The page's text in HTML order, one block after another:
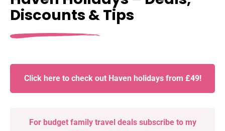
Discounts & Tips
Click here to check out Haven holidays from £49!
For budget family travel deals subscribe to my